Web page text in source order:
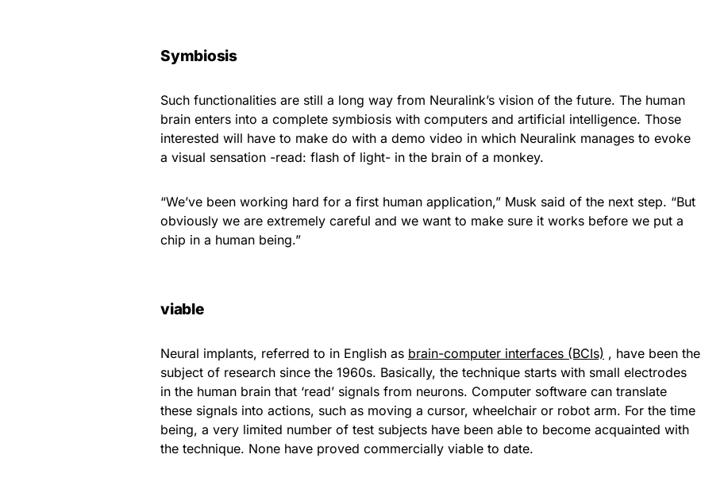
Symbiosis
Such functionalities are still a long way from Neuralink’s vision of the future. The human
brain enters into a complete symbiosis with computers and artificial intelligence. Those
interested will have to make do with a demo video in which Neuralink manages to evoke
a visual sensation -read: flash of light- in the brain of a monkey.
“We’ve been working hard for a first human application,” Musk said of the next step. “But
obviously we are extremely careful and we want to make sure it works before we put a
chip in a human being.”
viable
Neural implants, referred to in English as brain-computer interfaces (BCIs) , have been the
subject of research since the 1960s. Basically, the technique starts with small electrodes
in the human brain that ‘read’ signals from neurons. Computer software can translate
these signals into actions, such as moving a cursor, wheelchair or robot arm. For the time
being, a very limited number of test subjects have been able to become acquainted with
the technique. None have proved commercially viable to date.